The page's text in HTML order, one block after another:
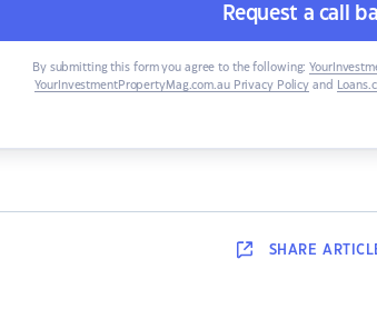
Request a call
By submitting this form you agree to the following:
YourInvestmentPropertyMag.com.au Privacy Policy and
SHARE